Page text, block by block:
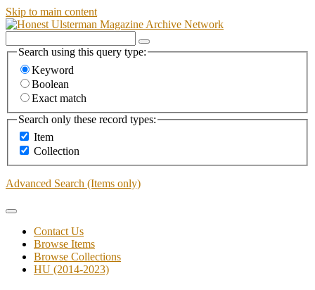
Skip to main content
Search using this query type:
Keyword
Boolean
Exact match
Search only these record types:
Item
Collection
Advanced Search (Items only)
Contact Us
Browse Items
Browse Collections
HU (2014-2023)